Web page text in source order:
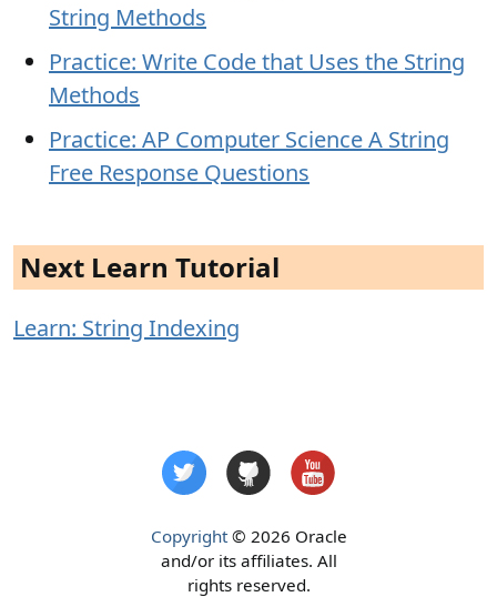
String Methods
Practice: Write Code that Uses the String
Methods
Practice: AP Computer Science A String
Free Response Questions
Next Learn Tutorial
Learn: String Indexing
Copyright© 2026 Oracle
and/or its affiliates. All
rights reserved.